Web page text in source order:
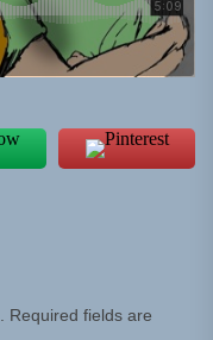
Required fields are